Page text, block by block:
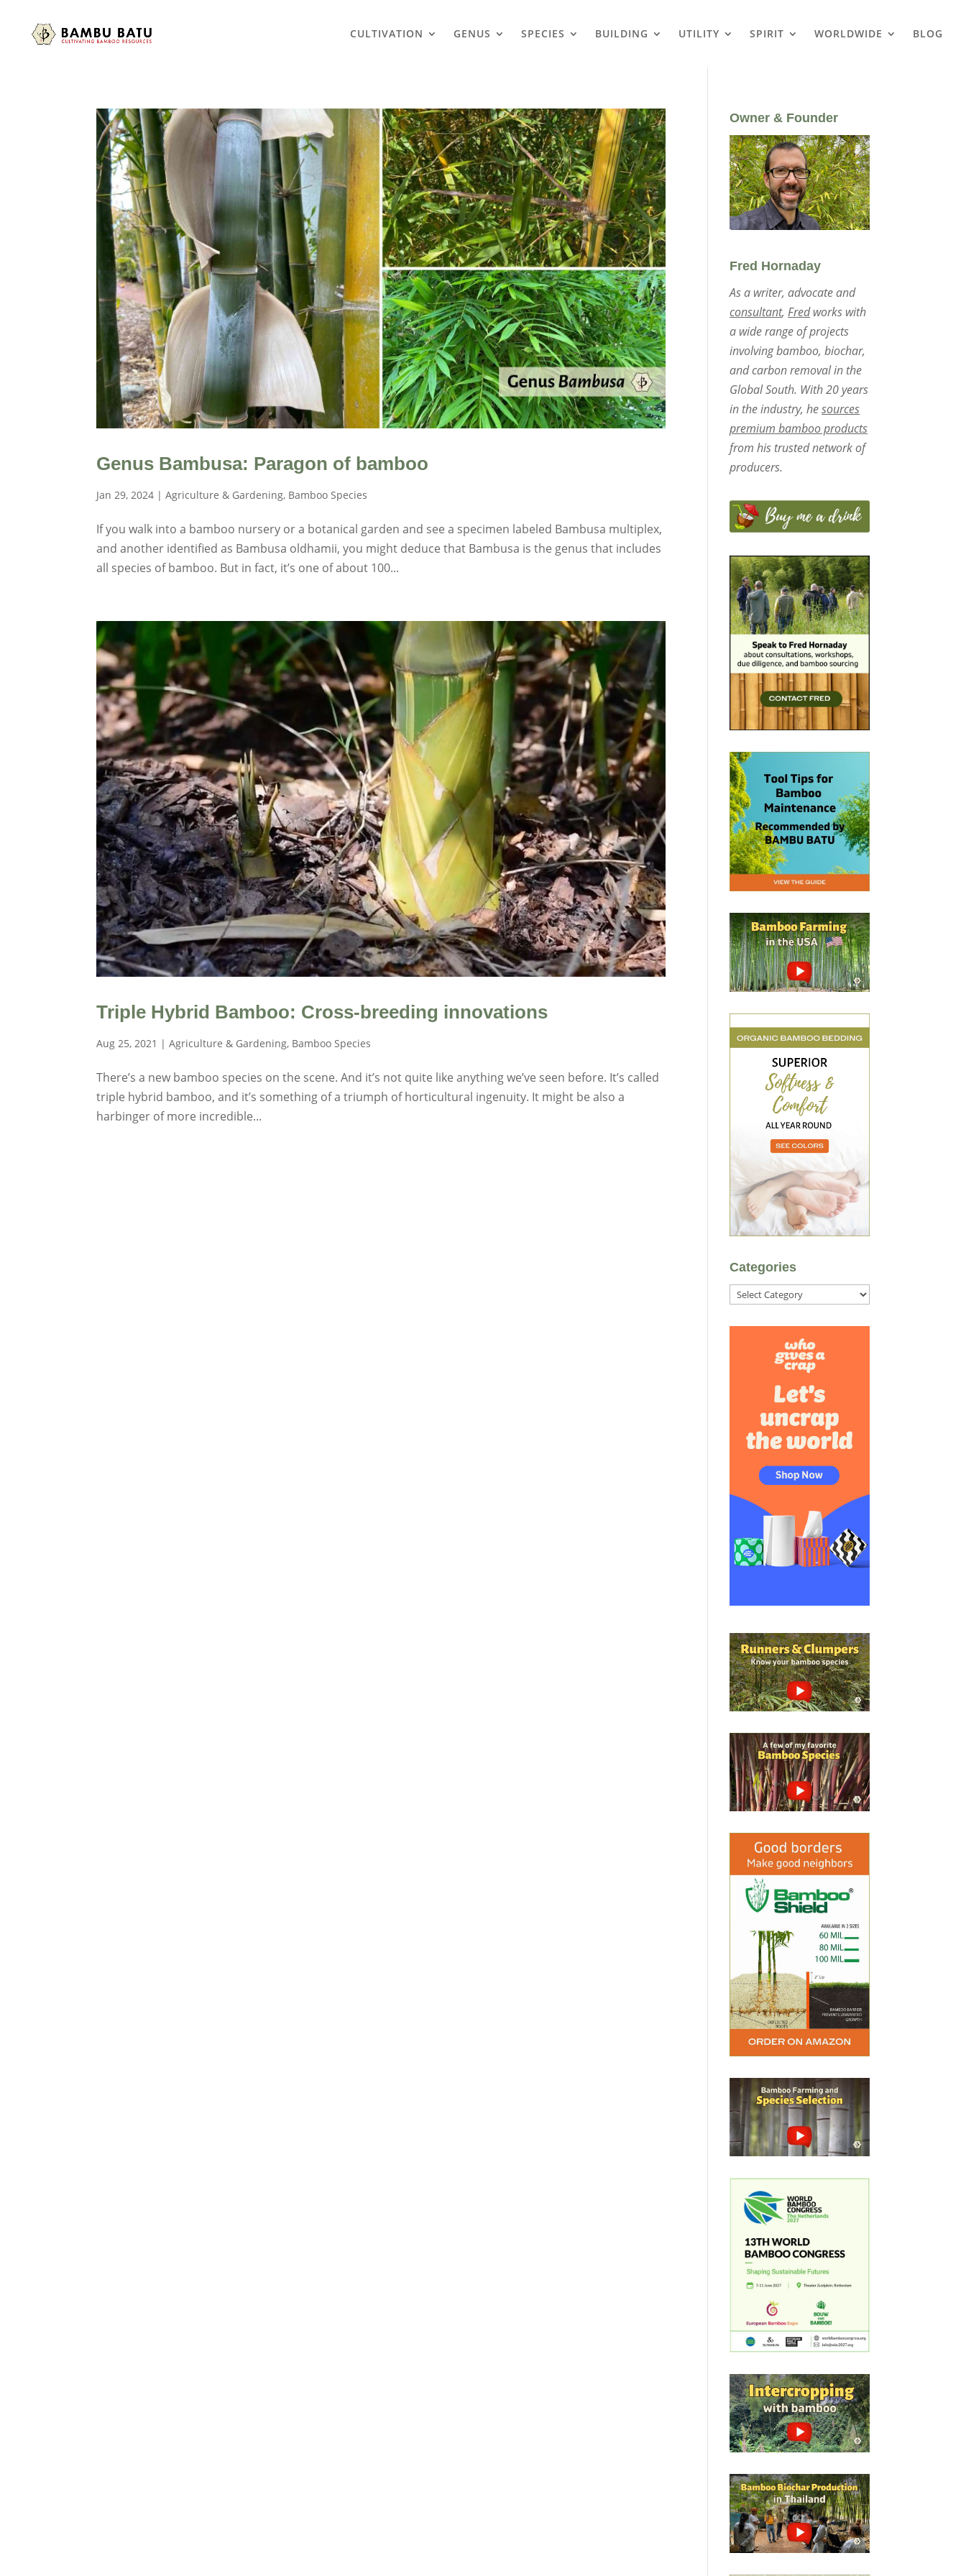
CULTIVATION GENUS SPECIES BUILDING UTILITY SPIRIT WORLDWIDE BLOG
Genus Bambusa: Paragon of bamboo
Jan 29, 2024 |Agriculture & Gardening, Bamboo Species
If you walk into a bamboo nursery or a botanical garden and see a specimen labeled Bambusa multiplex,
and another identified as Bambusa oldhamii, you might deduce that Bambusa is the genus that includes
all species of bamboo. But in fact, it’s one of about 100...
Triple Hybrid Bamboo: Cross-breeding innovations
Aug 25, 2021 |Agriculture & Gardening, Bamboo Species
There’s a new bamboo species on the scene. And it’s not quite like anything we’ve seen before. It’s called
triple hybrid bamboo, and it’s something of a triumph of horticultural ingenuity. It might be also a
harbinger of more incredible...
Owner & Founder
Fred Hornaday
As a writer, advocate and
consultant,Fredworks with
a wide range of projects
involving bamboo, biochar,
and carbon removal in the
Global South. With 20 years
in the industry, hesources
premium bamboo products
from his trusted network of
producers.
Categories
Categories